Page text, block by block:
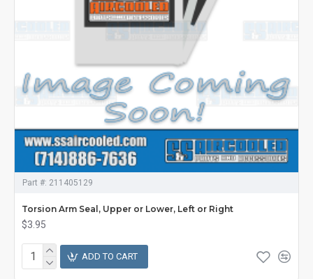
Part #: 211405129
Torsion Arm Seal, Upper or Lower, Left or Right
$3.95
ADD TO CART